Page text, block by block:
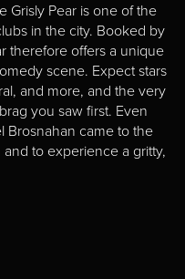
Grisly Pear is one of the
in the city. Booked by
therefore offers a unique
scene. Expect stars
and more, and the very
you saw first. Even
Brosnahan came to the
to experience a gritty,